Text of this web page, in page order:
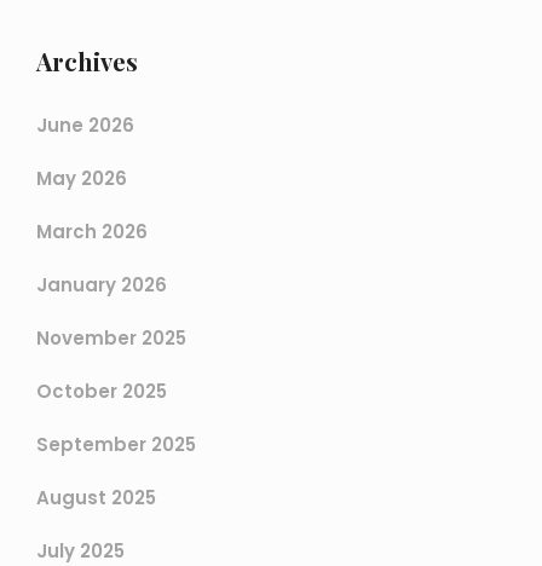
Archives
June 2026
May 2026
March 2026
January 2026
November 2025
October 2025
September 2025
August 2025
July 2025